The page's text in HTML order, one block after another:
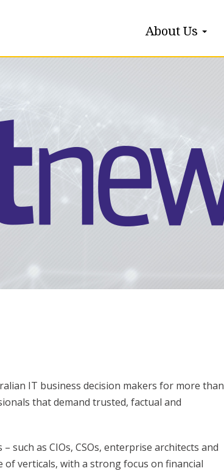
About Us
IT business decision makers for more than
that demand trusted, factual and
such as CIOs, CSOs, enterprise architects and
verticals, with a strong focus on financial